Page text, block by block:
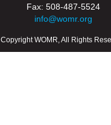
Fax: 508-487-5524
info@womr.org
Copyright WOMR, All Rights